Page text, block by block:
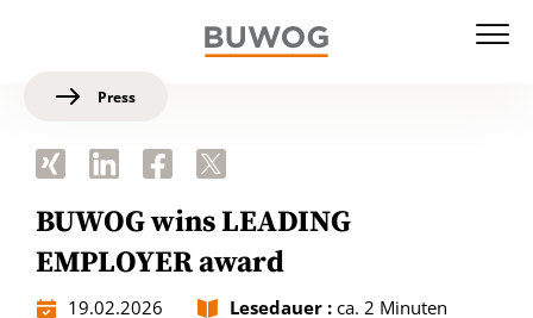
Press
BUWOG wins LEADING
EMPLOYER award
19.02.2026 Lesedauer : ca. 2 Minuten